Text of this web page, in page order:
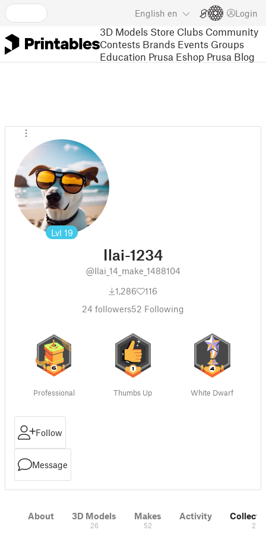
English en Login
3D Models Store Clubs Community
Contests Brands Events Groups
Education Prusa Eshop Prusa Blog
Lvl 19
Ilai-1234
@Ilai_14_make_1488104
1,286
116
24 followers52 Following
Professional Thumbs Up White Dwarf
Follow
Message
About 3D Models
26
Makes
52
Activity
2